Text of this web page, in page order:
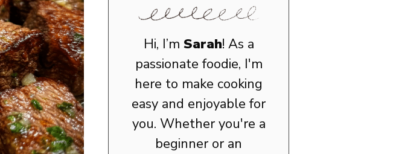
Hi, I’m Sarah! As a
passionate foodie, I'm
here to make cooking
easy and enjoyable for
you. Whether you're a
beginner or an